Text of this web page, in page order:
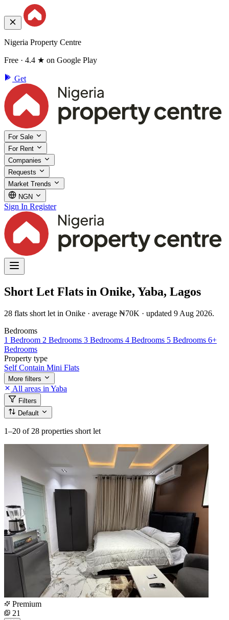
Nigeria Property Centre
Free · 4.4 ★ on Google Play
Get
For Sale
For Rent
Companies
Requests
Market Trends
NGN
Sign In Register
Short Let Flats in Onike, Yaba, Lagos
28 flats short let in Onike · average ₦70K · updated 9 Aug 2026.
Bedrooms
1 Bedroom 2 Bedrooms 3 Bedrooms 4 Bedrooms 5 Bedrooms 6+
Bedrooms
Property type
Self Contain Mini Flats
More filters
All areas in Yaba
Filters
Default
1–20 of 28 properties short let
Premium
21